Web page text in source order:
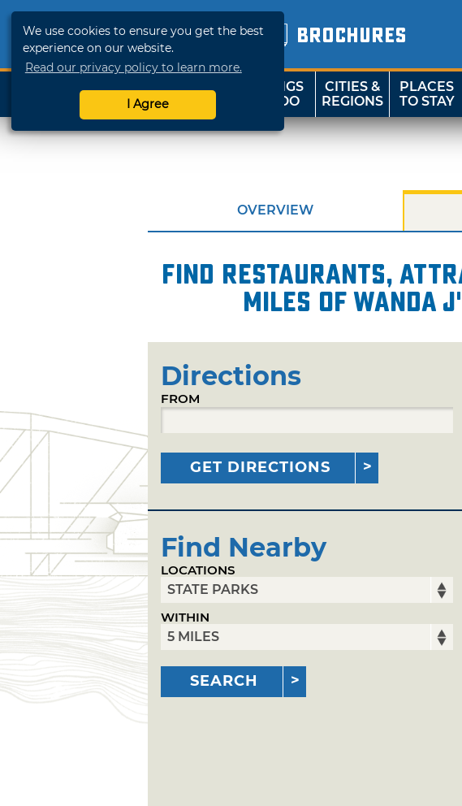
We use cookies to ensure you get the best
experience on our website.
Read our privacy policy to learn more.
I Agree
BROCHURES
SHOP
TRAVELOK
THINGS
TO DO
CITIES &
REGIONS
PLACES
TO STAY
OVERVIEW
Find restaurants,
miles of Wanda
Directions
FROM
GET DIRECTIONS
Find Nearby
LOCATIONS
WITHIN
SEARCH